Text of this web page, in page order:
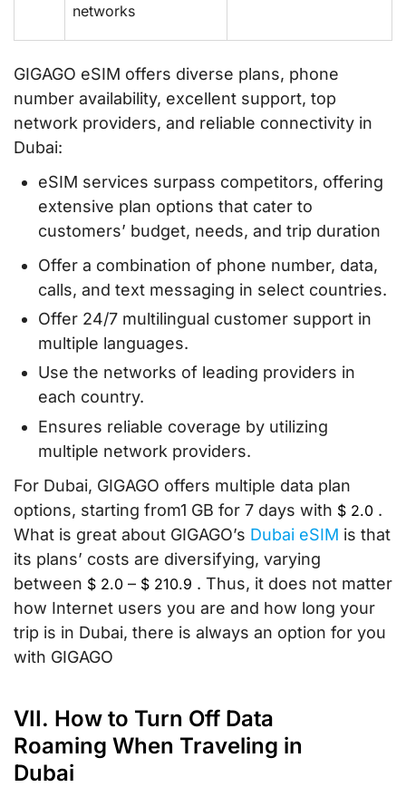
networks
GIGAGO eSIM offers diverse plans, phone
number availability, excellent support, top
network providers, and reliable connectivity in
Dubai:
eSIM services surpass competitors, offering
extensive plan options that cater to
customers’ budget, needs, and trip duration
Offer a combination of phone number, data,
calls, and text messaging in select countries.
Offer 24/7 multilingual customer support in
multiple languages.
Use the networks of leading providers in
each country.
Ensures reliable coverage by utilizing
multiple network providers.
For Dubai, GIGAGO offers multiple data plan
options, starting from1 GB for 7 days with $ 2.0 .
What is great about GIGAGO’s Dubai eSIM is that
its plans’ costs are diversifying, varying
between $ 2.0 – $ 210.9 . Thus, it does not matter
how Internet users you are and how long your
trip is in Dubai, there is always an option for you
with GIGAGO
VII. How to Turn Off Data
Roaming When Traveling in
Dubai